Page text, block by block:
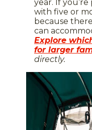
year. If
with five or
because
can
Explore
for larger
directly.